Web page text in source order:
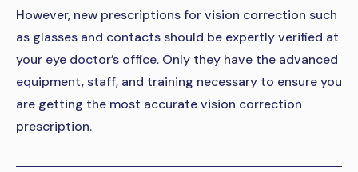
However, new prescriptions for vision correction such
as glasses and contacts should be expertly verified at
your eye doctor’s office. Only they have the advanced
equipment, staff, and training necessary to ensure you
are getting the most accurate vision correction
prescription.